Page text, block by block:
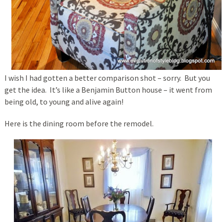
I wish I had gotten a better comparison shot – sorry. But you
get the idea. It’s like a Benjamin Button house – it went from
being old, to young and alive again!
Here is the dining room before the remodel.